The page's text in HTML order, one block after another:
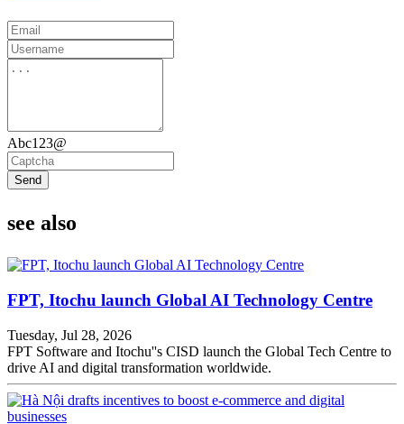
Abc123@
Send
see also
FPT, Itochu launch Global AI Technology Centre
Tuesday, Jul 28, 2026
FPT Software and Itochu''s CISD launch the Global Tech Centre to
drive AI and digital transformation worldwide.